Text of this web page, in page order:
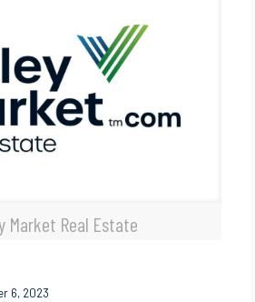
Market Real Estate
6, 2023